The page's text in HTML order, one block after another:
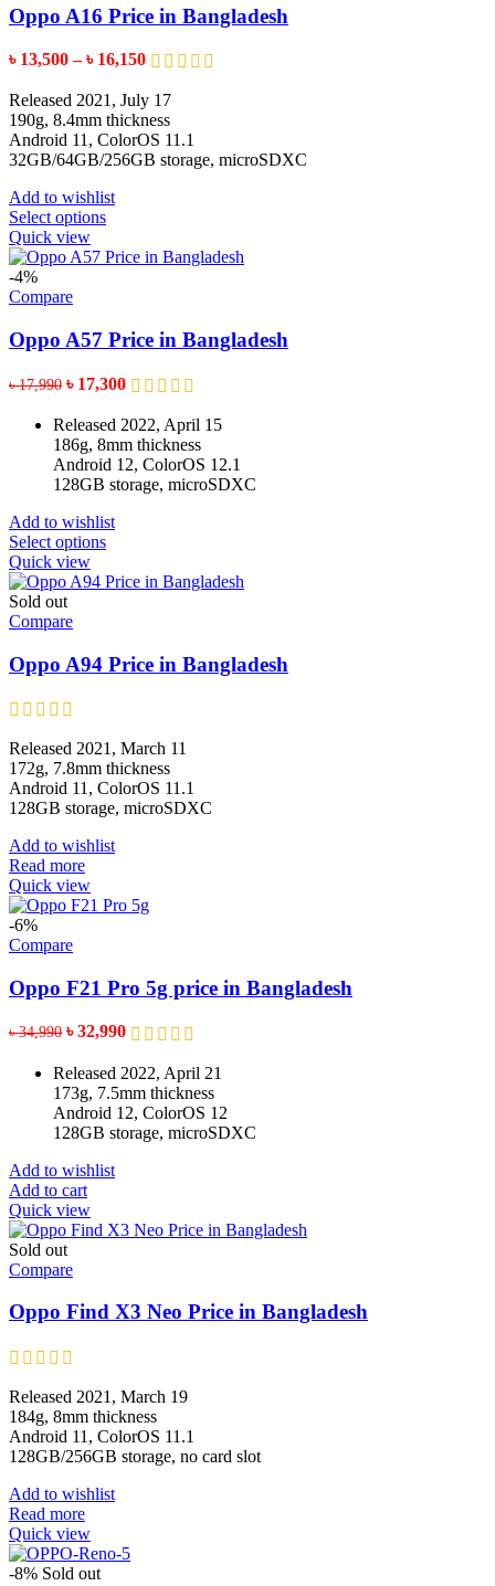
options
may
be
chosen
on
the
product
page
Oppo A16 Price in Bangladesh
৳ 13,500 – ৳ 16,150Price
৳ 13,500
through
৳ 16,150
Released 2021, July 17
190g, 8.4mm thickness
Android 11, ColorOS 11.1
32GB/64GB/256GB storage, microSDXC
Add to wishlist
Select optionsThis
has
options
may
be
chosen
on
the
product
page
Quick view
-4%
Compare
Oppo A57 Price in Bangladesh
৳17,990 Original
was:
৳ 17,990.
৳ 17,300Current
is:
৳ 17,300.
Released 2022, April 15
186g, 8mm thickness
Android 12, ColorOS 12.1
128GB storage, microSDXC
Add to wishlist
Select optionsThis
has
options
may
on
the
product
page
Quick view
Sold out
Compare
Oppo A94 Price in Bangladesh
Released 2021, March 11
172g, 7.8mm thickness
Android 11, ColorOS 11.1
128GB storage, microSDXC
Add to wishlist
Read more
Quick view
-6%
Compare
Oppo F21 Pro 5g price in Bangladesh
৳34,990 Original
was:
৳ 34,990.
৳32,990Current
is:
৳ 32,990.
Released 2022, April 21
173g, 7.5mm thickness
Android 12, ColorOS 12
128GB storage, microSDXC
Add to wishlist
Add to cart
Quick view
Sold out
Compare
Oppo Find X3 Neo Price in Bangladesh
Released 2021, March 19
184g, 8mm thickness
Android 11, ColorOS 11.1
128GB/256GB storage, no card slot
Add to wishlist
Read more
Quick view
-8% Sold out